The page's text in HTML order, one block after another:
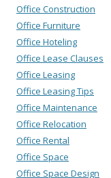
Office Construction
Office Furniture
Office Hoteling
Office Lease Clauses
Office Leasing
Office Leasing Tips
Office Maintenance
Office Relocation
Office Rental
Office Space
Office Space Design